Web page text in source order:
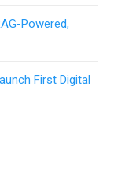
Powered,
First Digital